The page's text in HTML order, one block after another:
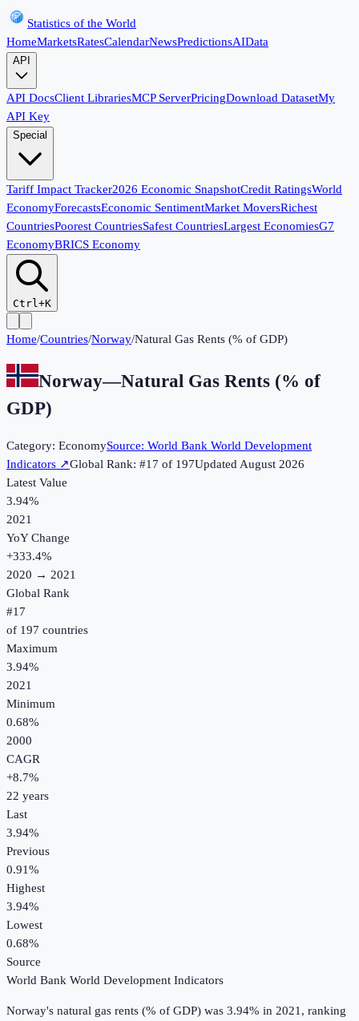
Statistics of the World
HomeMarketsRatesCalendarNewsPredictionsAIData
API
API DocsClient LibrariesMCP ServerPricingDownload DatasetMy
API Key
Special
Tariff Impact Tracker2026 Economic SnapshotCredit RatingsWorld
EconomyForecastsEconomic SentimentMarket MoversRichest
CountriesPoorest CountriesSafest CountriesLargest EconomiesG7
EconomyBRICS Economy
Ctrl+K
Home/Countries/Norway/Natural Gas Rents (% of GDP)
Norway—Natural Gas Rents (% of
GDP)
Category: EconomySource: World Bank World Development
Indicators ↗Global Rank: #17 of 197UpdatedAugust 2026
Latest Value
3.94%
2021
YoY Change
+333.4%
2020 → 2021
Global Rank
#17
of 197 countries
Maximum
3.94%
2021
Minimum
0.68%
2000
CAGR
+8.7%
22 years
Last
3.94%
Previous
0.91%
Highest
3.94%
Lowest
0.68%
Source
World Bank World Development Indicators
Norway's natural gas rents (% of GDP) was 3.94% in 2021, ranking